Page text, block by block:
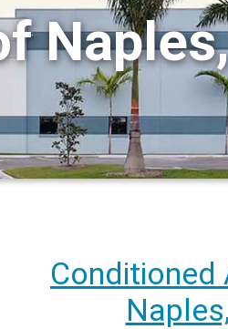
Conditioned